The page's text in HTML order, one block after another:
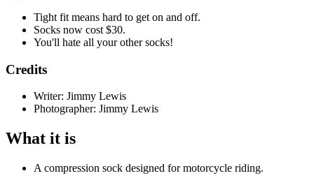
Tight fit means hard to get on and off.
Socks now cost $30.
You'll hate all your other socks!
Credits
Writer: Jimmy Lewis
Photographer: Jimmy Lewis
What it is
A compression sock designed for motorcycle riding.